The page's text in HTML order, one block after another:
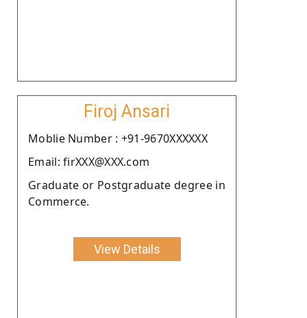
Firoj Ansari
Moblie Number : +91-9670XXXXXX
Email: firXXX@XXX.com
Graduate or Postgraduate degree in
Commerce.
View Details